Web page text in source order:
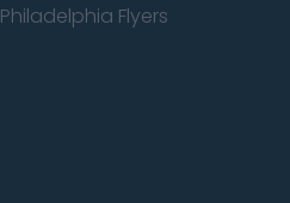
Philadelphia Flyers